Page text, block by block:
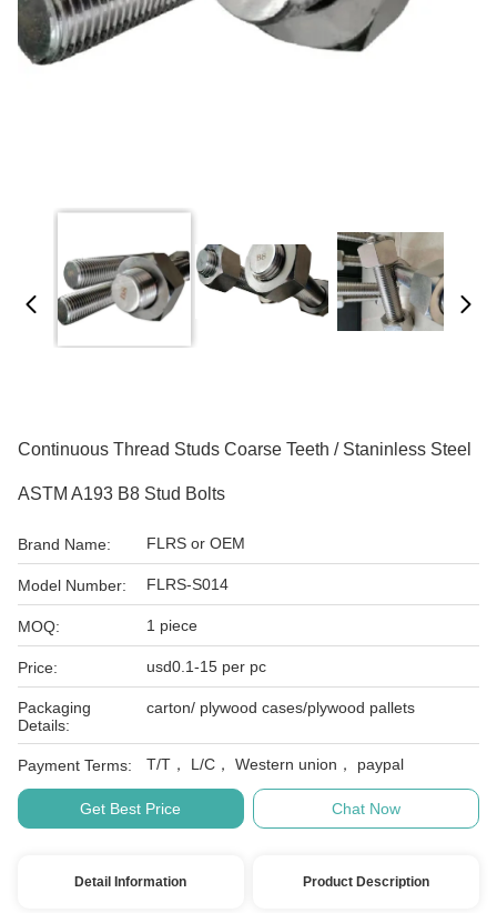
Continuous Thread Studs Coarse Teeth / Staninless Steel
ASTM A193 B8 Stud Bolts
Brand Name: FLRS or OEM
Model Number: FLRS-S014
MOQ: 1 piece
Price: usd0.1-15 per pc
Packaging
Details:
carton/ plywood cases/plywood pallets
Payment Terms: T/T， L/C， Western union， paypal
Get Best Price Chat Now
Detail Information Product Description